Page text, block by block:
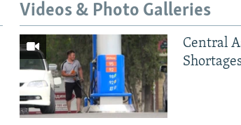
Videos & Photo Galleries
Central